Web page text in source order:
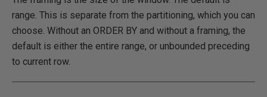
range. This is separate from the partitioning, which you can
choose. Without an ORDER BY and without a framing, the
default is either the entire range, or unbounded preceding
to current row.